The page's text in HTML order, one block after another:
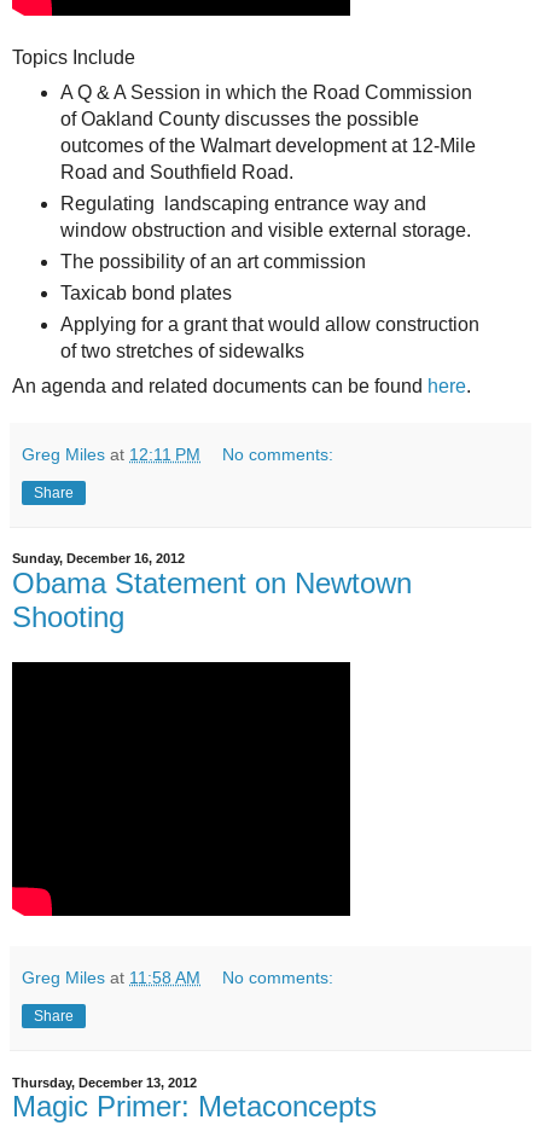
Topics Include
A Q & A Session in which the Road Commission
of Oakland County discusses the possible
outcomes of the Walmart development at 12-Mile
Road and Southfield Road.
Regulating landscaping entrance way and
window obstruction and visible external storage.
The possibility of an art commission
Taxicab bond plates
Applying for a grant that would allow construction
of two stretches of sidewalks
An agenda and related documents can be found here.
Greg Miles at 12:11 PM No comments:
Share
Sunday, December 16, 2012
Obama Statement on Newtown
Shooting
Greg Miles at 11:58 AM No comments:
Share
Thursday, December 13, 2012
Magic Primer: Metaconcepts